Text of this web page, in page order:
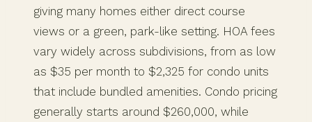
giving many homes either direct course
views or a green, park-like setting. HOA fees
vary widely across subdivisions, from as low
as $35 per month to $2,325 for condo units
that include bundled amenities. Condo pricing
generally starts around $260,000, while